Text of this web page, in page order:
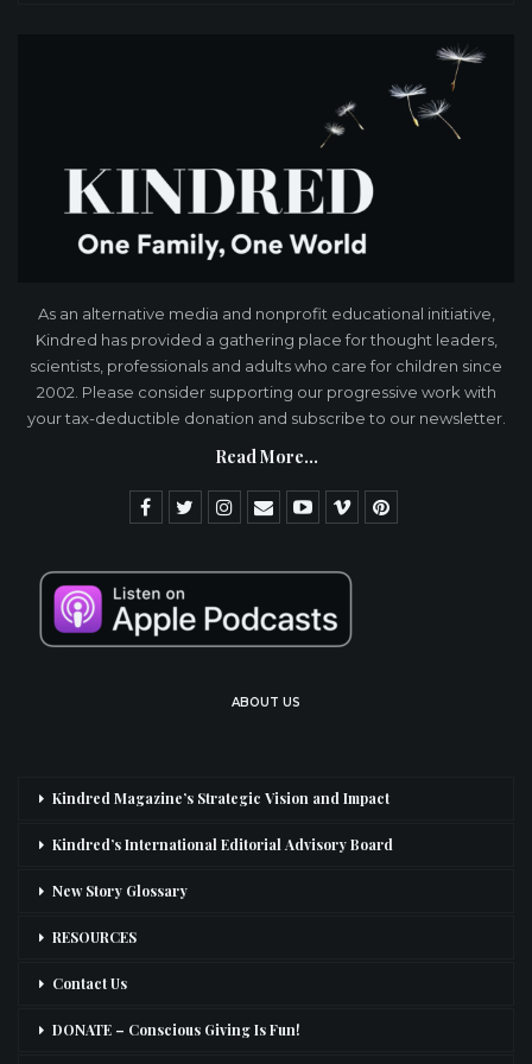
As an alternative media and nonprofit educational initiative,
Kindred has provided a gathering place for thought leaders,
scientists, professionals and adults who care for children since
2002. Please consider supporting our progressive work with
your tax-deductible donation and subscribe to our newsletter.
Read More...
ABOUT US
Kindred Magazine’s Strategic Vision and Impact
Kindred’s International Editorial Advisory Board
New Story Glossary
RESOURCES
Contact Us
DONATE – Conscious Giving Is Fun!